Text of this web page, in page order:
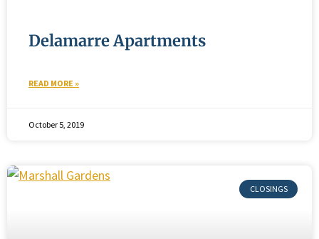
Delamarre Apartments
READ MORE »
October 5, 2019